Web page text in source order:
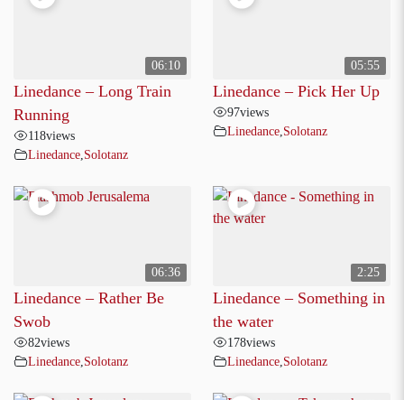
06:10
Linedance – Long Train
Running
118views
Linedance Solotanz
05:55
Linedance – Pick Her Up
97views
Linedance Solotanz
06:36
Linedance – Rather Be
Swob
82views
Linedance Solotanz
2:25
Linedance – Something in
the water
178views
Linedance Solotanz